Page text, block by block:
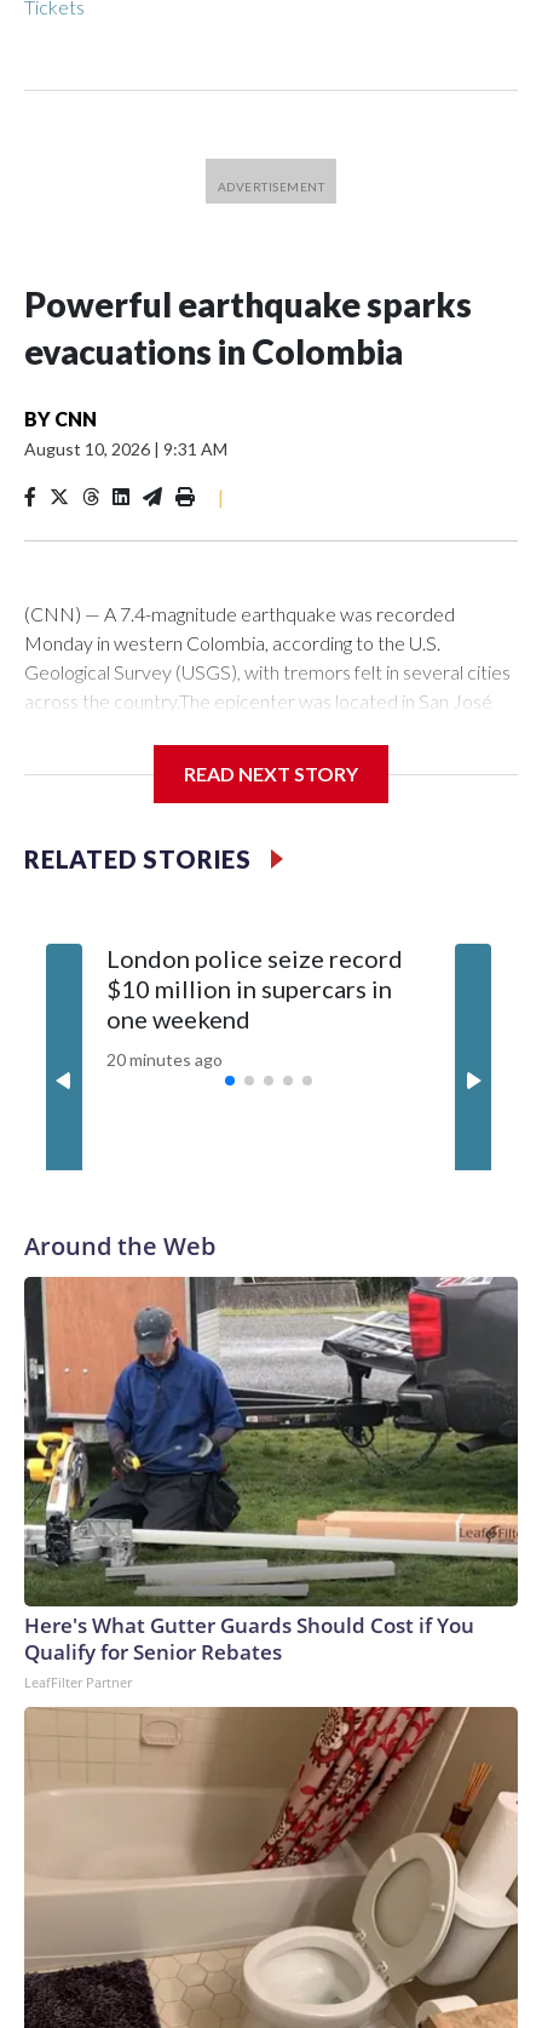
Tickets
Powerful earthquake sparks
evacuations in Colombia
BY CNN
August 10, 2026 | 9:31 AM
|
(CNN) — A 7.4-magnitude earthquake was recorded
Monday in western Colombia, according to the U.S.
Geological Survey (USGS), with tremors felt in several cities
across the country.The epicenter was located in San José
7:34 a.m. (local time, 8:34 a.m. Miami time), the USGS
alarms sounded, and in many buildings people evacuated to
the streets as a precaution. “At this time there are no
developing story and will be updated.The-CNN-Wire™ & ©
2026 Cable News Network, Inc., a Warner Bros. Discovery
Company. All rights reserved.
READ NEXT STORY
RELATED STORIES
London police seize record
$10 million in supercars in
one weekend
20 minutes ago
Around the Web
Here's What Gutter Guards Should Cost if You
Qualify for Senior Rebates
LeafFilter Partner